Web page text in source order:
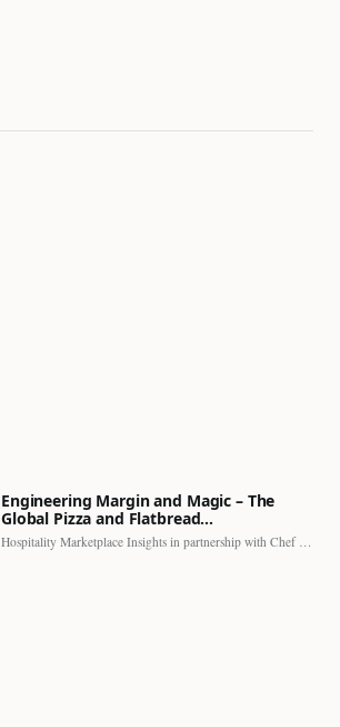
Engineering Margin and Magic – The
Global Pizza and Flatbread…